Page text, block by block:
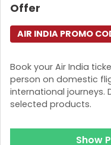
Offer
Book your Air India
person on domestic
international journeys.
selected products.
AIR INDIA PROMO
Show